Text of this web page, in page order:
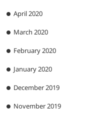
April 2020
March 2020
February 2020
January 2020
December 2019
November 2019